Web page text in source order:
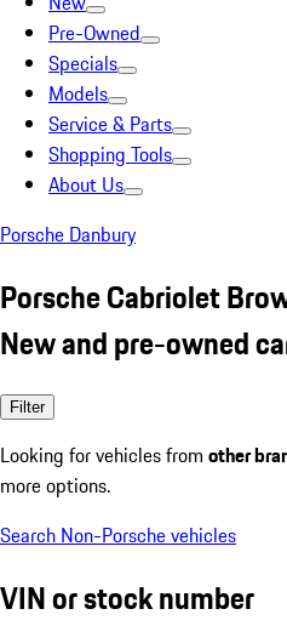
Pre-Owned
Specials
Models
Service & Parts
Shopping Tools
About Us
Porsche Danbury
Porsche Cabriolet
New and pre-owned
Filter
Looking for vehicles from other
more options.
Search Non-Porsche vehicles
VIN or stock number